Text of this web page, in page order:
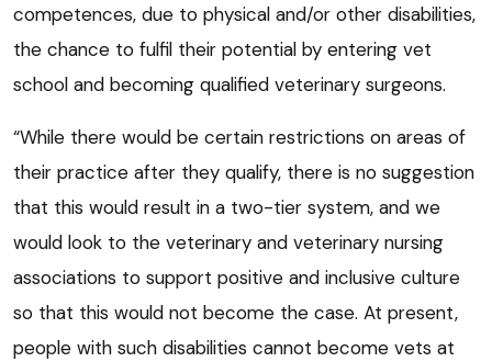
competences, due to physical and/or other disabilities,
the chance to fulfil their potential by entering vet
school and becoming qualified veterinary surgeons.
“While there would be certain restrictions on areas of
their practice after they qualify, there is no suggestion
that this would result in a two-tier system, and we
would look to the veterinary and veterinary nursing
associations to support positive and inclusive culture
so that this would not become the case. At present,
people with such disabilities cannot become vets at